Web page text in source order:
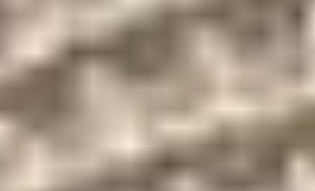
Heated swimming
Covered garage
State-of-the-art
sprinkler system in all
areas